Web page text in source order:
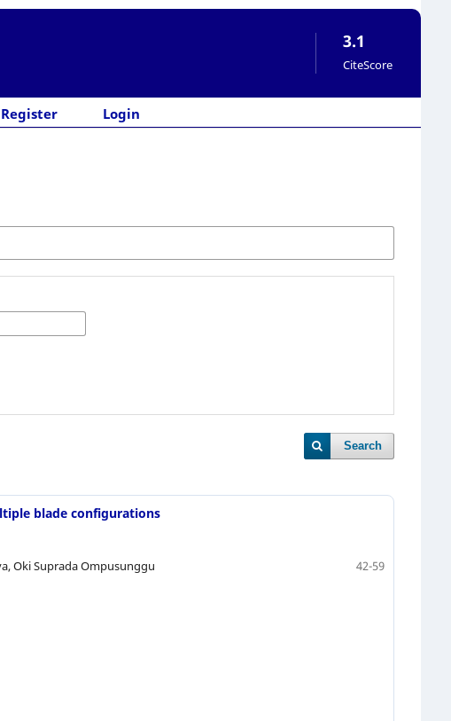
3.1
CiteScore
Register Login
Search
blade configurations
Oki Suprada Ompusunggu
42-59